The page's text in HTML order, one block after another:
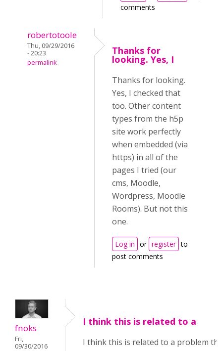
comments
robertotoole
Thu, 09/29/2016
- 20:23
permalink
Thanks for
looking. Yes, I
Thanks for looking.
Yes, I checked that
too. Other content
types from the h5p
site work perfectly
when embedded (via
https) in all of the
pages I tried (our
cms, Moodle,
Wordpress, Moodle
Rooms). But not this
one.
Log in or register to
post comments
fnoks
Fri,
09/30/2016
I think this is related to a
I think this is related to a problem